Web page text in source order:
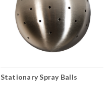
Stationary Spray Balls